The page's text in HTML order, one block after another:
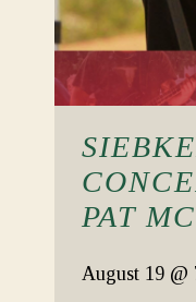
PAT
August 19 @